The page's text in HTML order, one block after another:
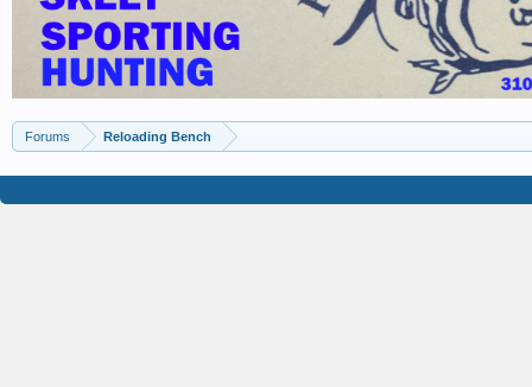
Forums Reloading Bench